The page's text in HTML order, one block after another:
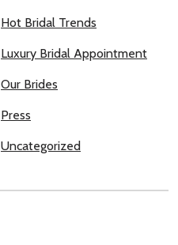
Hot Bridal Trends
Luxury Bridal Appointment
Our Brides
Press
Uncategorized